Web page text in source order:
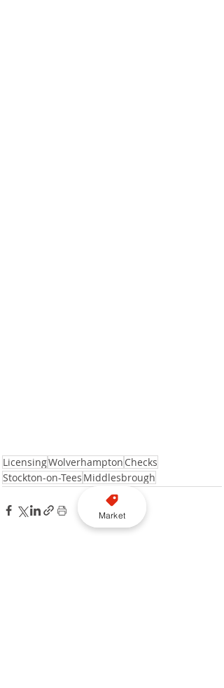
LicensingWolverhampton Checks
Stockton-on-Tees Middlesbrough
Market